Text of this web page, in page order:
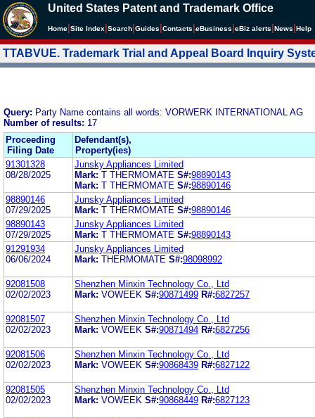
United States Patent and Trademark Office
Home Site Index Search Guides Contacts eBusiness eBiz alerts News Help
TTABVUE. Trademark Trial and Appeal Board Inquiry
Query: Party Name contains all words: VORWERK INTERNATIONAL AG
Number of results: 17
Proceeding
Filing Date
Defendant(s),
Property(ies)
91301328
08/28/2025
Junsky Appliances Limited
Mark: T THERMOMATE S#:98890143
Mark: T THERMOMATE S#:98890146
98890146
07/29/2025
Junsky Appliances Limited
Mark: T THERMOMATE S#:98890146
98890143
07/29/2025
Junsky Appliances Limited
Mark: T THERMOMATE S#:98890143
91291934
06/06/2024
Junsky Appliances Limited
Mark: THERMOMATE S#:98098992
92081508
02/02/2023
Shenzhen Minxin Technology Co., Ltd
Mark: VOWEEK S#:90871499 R#:6827257
92081507
02/02/2023
Shenzhen Minxin Technology Co., Ltd
Mark: VOWEEK S#:90871494 R#:6827256
92081506
02/02/2023
Shenzhen Minxin Technology Co., Ltd
Mark: VOWEEK S#:90868439 R#:6827122
92081505
02/02/2023
Shenzhen Minxin Technology Co., Ltd
Mark: VOWEEK S#:90868449 R#:6827123